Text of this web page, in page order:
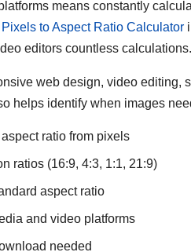
means constantly
Pixels to Aspect Ratio Calculator
editors countless calculations.
web design, video
helps identify when images
ratio from pixels
ratios (16:9, 4:3, 1:1, 21:9)
aspect ratio
and video platforms
needed